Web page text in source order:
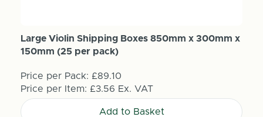
Large Violin Shipping Boxes 850mm x 300mm x
150mm (25 per pack)
Price per Pack: £89.10
Price per Item: £3.56 Ex. VAT
Add to Basket